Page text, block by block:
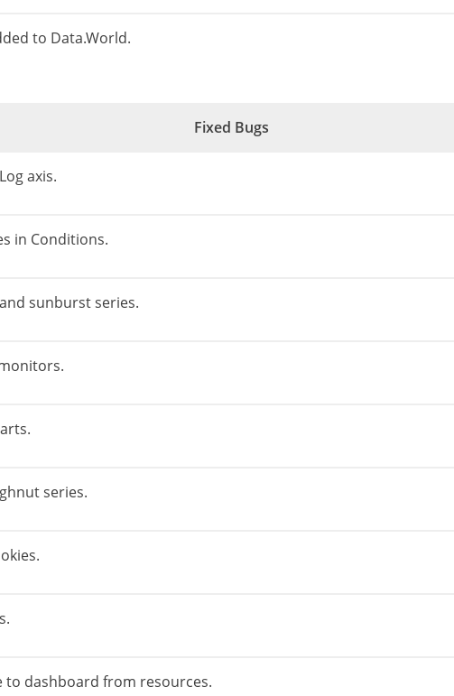
to Data.World.
Fixed Bugs
axis.
in Conditions.
sunburst series.
series.
to dashboard from resources.